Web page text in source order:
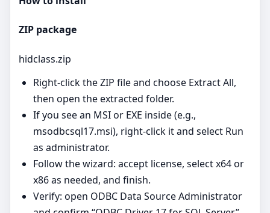
ZIP package
hidclass.zip
Right‑click the ZIP file and choose Extract All,
then open the extracted folder.
If you see an MSI or EXE inside (e.g.,
msodbcsql17.msi), right‑click it and select Run
as administrator.
Follow the wizard: accept license, select x64 or
x86 as needed, and finish.
Verify: open ODBC Data Source Administrator